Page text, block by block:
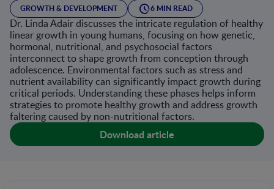
GROWTH & DEVELOPMENT 6 MIN READ
Dr. Linda Adair discusses the intricate regulation of healthy
linear growth in young humans, focusing on how genetic,
hormonal, nutritional, and psychosocial factors
interconnect to shape growth from conception through
adolescence. Environmental factors such as stress and
nutrient availability can significantly impact growth during
critical periods. Understanding these phases helps inform
strategies to promote healthy growth and address growth
faltering caused by non-nutritional factors​.
Download article